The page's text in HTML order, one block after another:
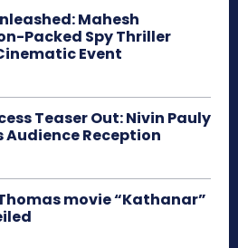
Mahesh
Packed Spy Thriller
Event
Teaser Out: Nivin Pauly
Reception
movie “Kathanar”